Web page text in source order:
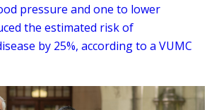
pressure and one to lower
the estimated risk of
by 25%, according to a VUMC